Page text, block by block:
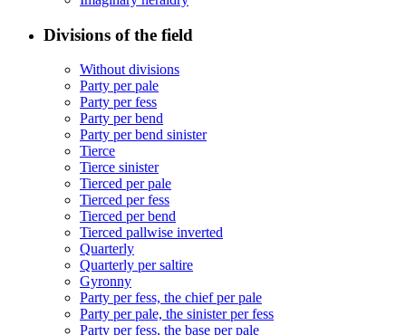
Divisions of the field
Without divisions
Party per pale
Party per fess
Party per bend
Party per bend sinister
Tierce
Tierce sinister
Tierced per pale
Tierced per fess
Tierced per bend
Tierced pallwise inverted
Quarterly
Quarterly per saltire
Gyronny
Party per fess, the chief per pale
Party per pale, the sinister per fess
Party per fess, the base per pale